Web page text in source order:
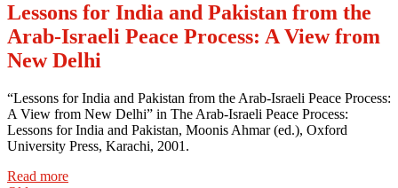
Lessons for India and Pakistan from the
Arab-Israeli Peace Process: A View from
New Delhi
“Lessons for India and Pakistan from the Arab-Israeli Peace Process:
A View from New Delhi” in The Arab-Israeli Peace Process:
Lessons for India and Pakistan, Moonis Ahmar (ed.), Oxford
University Press, Karachi, 2001.
Read more